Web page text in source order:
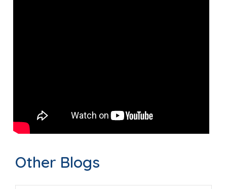
Other Blogs